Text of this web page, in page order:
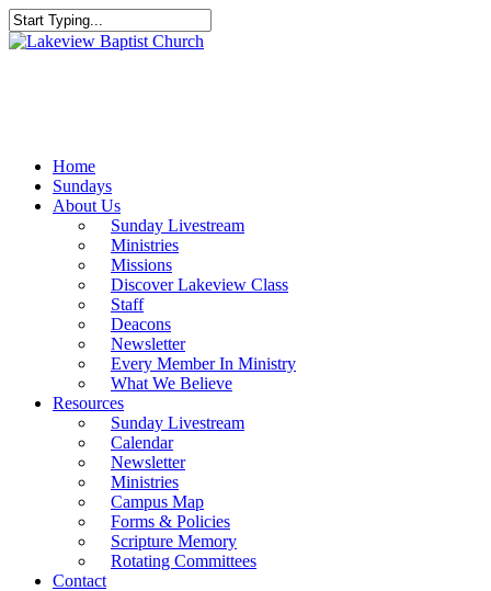
Skip
to
Close
Home
Sundays
About Us
Sunday Livestream
Ministries
Missions
Discover Lakeview Class
Staff
Deacons
Newsletter
Every Member In Ministry
What We Believe
Resources
Sunday Livestream
Calendar
Newsletter
Ministries
Campus Map
Forms & Policies
Scripture Memory
Rotating Committees
Contact